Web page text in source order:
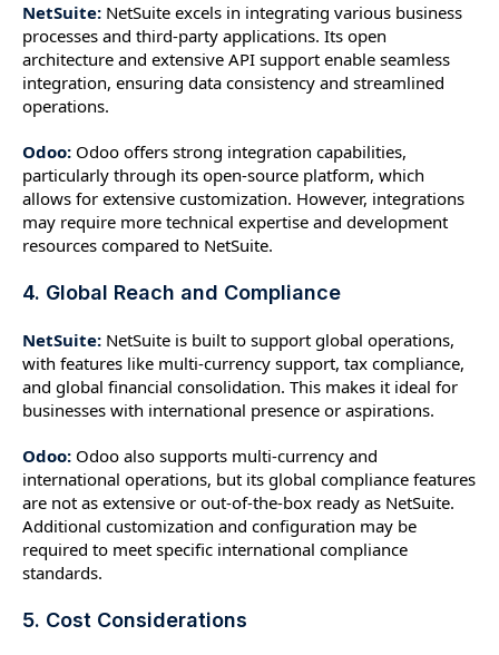
NetSuite: NetSuite excels in integrating various business
processes and third-party applications. Its open
architecture and extensive API support enable seamless
integration, ensuring data consistency and streamlined
operations.
Odoo: Odoo offers strong integration capabilities,
particularly through its open-source platform, which
allows for extensive customization. However, integrations
may require more technical expertise and development
resources compared to NetSuite.
4. Global Reach and Compliance
NetSuite: NetSuite is built to support global operations,
with features like multi-currency support, tax compliance,
and global financial consolidation. This makes it ideal for
businesses with international presence or aspirations.
Odoo: Odoo also supports multi-currency and
international operations, but its global compliance features
are not as extensive or out-of-the-box ready as NetSuite.
Additional customization and configuration may be
required to meet specific international compliance
standards.
5. Cost Considerations